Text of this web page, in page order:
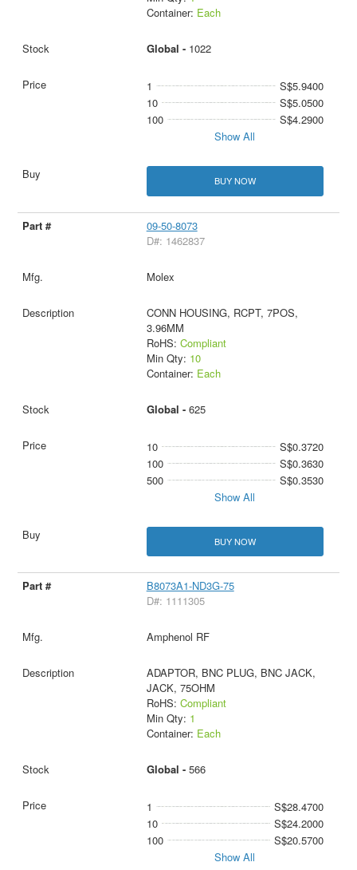
Container: Each
Global - 1022
1
S$5.9400
10
S$5.0500
100
S$4.2900
Show All
BUY NOW
09-50-8073
D#: 1462837
Molex
CONN HOUSING, RCPT, 7POS,
3.96MM
RoHS: Compliant
Min Qty: 10
Container: Each
Global - 625
10
S$0.3720
100
S$0.3630
500
S$0.3530
Show All
BUY NOW
B8073A1-ND3G-75
D#: 1111305
Amphenol RF
ADAPTOR, BNC PLUG, BNC JACK,
JACK, 75OHM
RoHS: Compliant
Min Qty: 1
Container: Each
Global - 566
1
S$28.4700
10
S$24.2000
100
S$20.5700
Show All